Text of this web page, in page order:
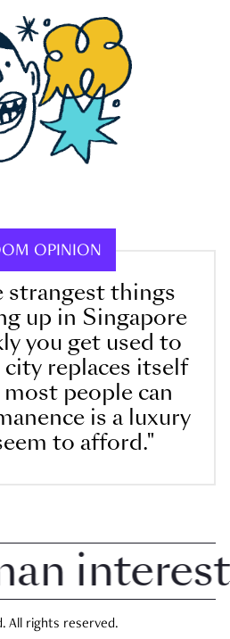
OPINION
strangest things
up in Singapore
you get used to
city replaces itself
people can
is a luxury
to afford."
interest
All rights reserved.